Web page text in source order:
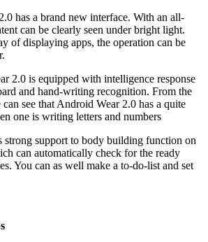
has a brand new interface. With an all-
can be clearly seen under bright light.
of displaying apps, the operation can be
2.0 is equipped with intelligence response
and hand-writing recognition. From the
see that Android Wear 2.0 has a quite
one is writing letters and numbers
support to body building function on
can automatically check for the ready
You can as well make a to-do-list and set